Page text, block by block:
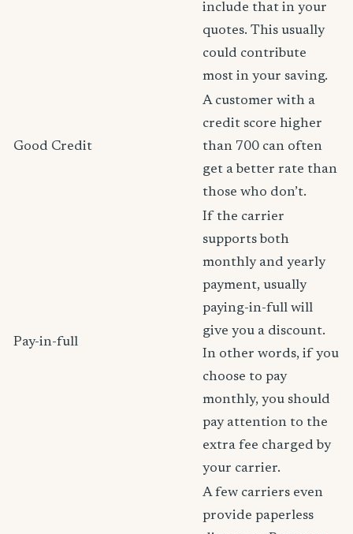
include that in your
quotes. This usually
could contribute
most in your saving.
Good Credit
A customer with a
credit score higher
than 700 can often
get a better rate than
those who don’t.
Pay-in-full
If the carrier
supports both
monthly and yearly
payment, usually
paying-in-full will
give you a discount.
In other words, if you
choose to pay
monthly, you should
pay attention to the
extra fee charged by
your carrier.
A few carriers even
provide paperless